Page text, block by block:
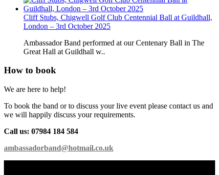
Cliff Stubs, Chigwell Golf Club Centennial Ball at Guildhall,
London – 3rd October 2025
Ambassador Band performed at our Centenary Ball in The
Great Hall at Guildhall w..
How to book
We are here to help!
To book the band or to discuss your live event please contact us and
we will happily discuss your requirements.
Call us: 07984 184 584
ambassadorband@hotmail.co.uk